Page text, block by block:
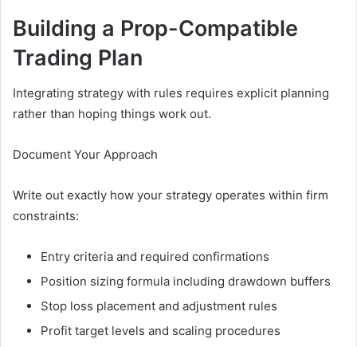
Building a Prop-Compatible
Trading Plan
Integrating strategy with rules requires explicit planning
rather than hoping things work out.
Document Your Approach
Write out exactly how your strategy operates within firm
constraints:
Entry criteria and required confirmations
Position sizing formula including drawdown buffers
Stop loss placement and adjustment rules
Profit target levels and scaling procedures